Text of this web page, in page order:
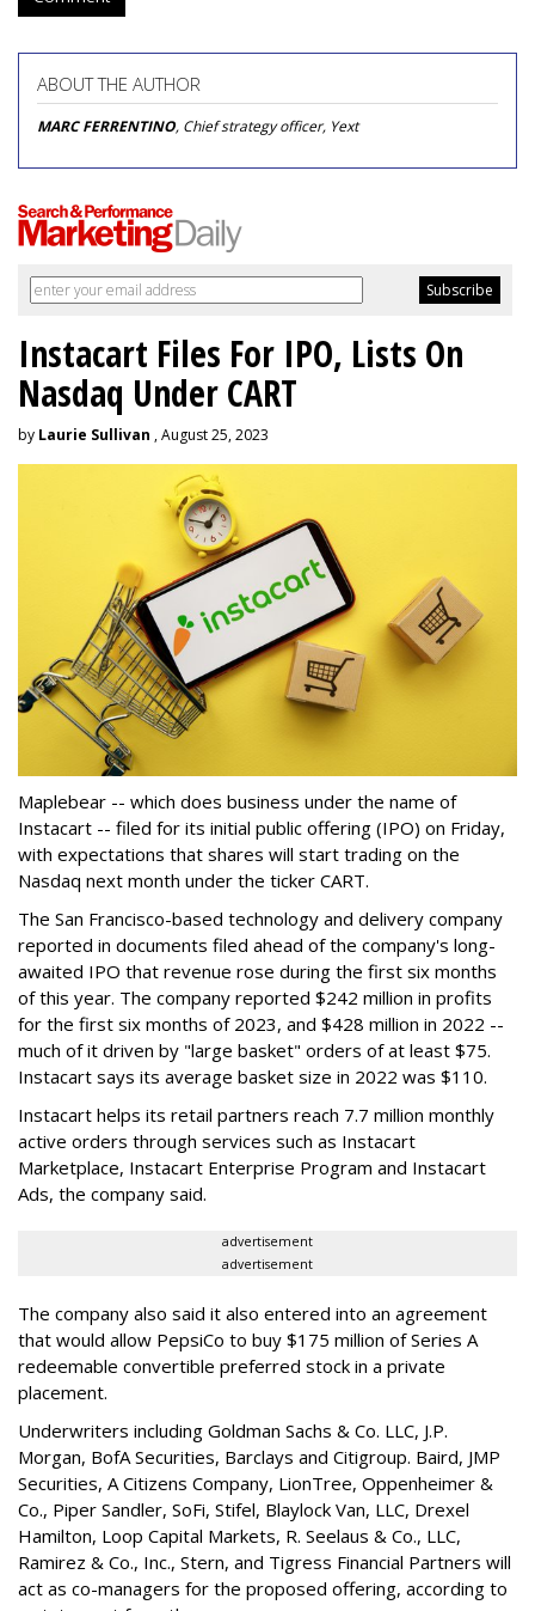
ABOUT THE AUTHOR
MARC FERRENTINO, Chief strategy officer, Yext
Instacart Files For IPO, Lists On
Nasdaq Under CART
by Laurie Sullivan , August 25, 2023
Maplebear -- which does business under the name of
Instacart -- filed for its initial public offering (IPO) on Friday,
with expectations that shares will start trading on the
Nasdaq next month under the ticker CART.
The San Francisco-based technology and delivery company
reported in documents filed ahead of the company's long-
awaited IPO that revenue rose during the first six months
of this year. The company reported $242 million in profits
for the first six months of 2023, and $428 million in 2022 --
much of it driven by "large basket" orders of at least $75.
Instacart says its average basket size in 2022 was $110.
Instacart helps its retail partners reach 7.7 million monthly
active orders through services such as Instacart
Marketplace, Instacart Enterprise Program and Instacart
Ads, the company said.
advertisement
advertisement
The company also said it also entered into an agreement
that would allow PepsiCo to buy $175 million of Series A
redeemable convertible preferred stock in a private
placement.
Underwriters including Goldman Sachs & Co. LLC, J.P.
Morgan, BofA Securities, Barclays and Citigroup. Baird, JMP
Securities, A Citizens Company, LionTree, Oppenheimer &
Co., Piper Sandler, SoFi, Stifel, Blaylock Van, LLC, Drexel
Hamilton, Loop Capital Markets, R. Seelaus & Co., LLC,
Ramirez & Co., Inc., Stern, and Tigress Financial Partners will
act as co-managers for the proposed offering, according to